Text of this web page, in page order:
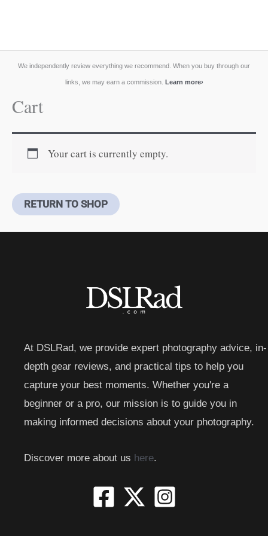
We independently review everything we recommend. When you buy through our
links, we may earn a commission. Learn more›
Cart
Your cart is currently empty.
RETURN TO SHOP
At DSLRad, we provide expert photography advice, in-
depth gear reviews, and practical tips to help you
capture your best moments. Whether you're a
beginner or a pro, our mission is to guide you in
making informed decisions about your photography.
Discover more about us here.